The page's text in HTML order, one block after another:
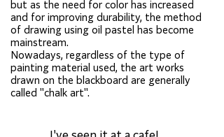
but as the need for color has increased
and for improving durability, the method
of drawing using oil pastel has become
mainstream.
Nowadays, regardless of the type of
painting material used, the art works
drawn on the blackboard are generally
called "chalk art".